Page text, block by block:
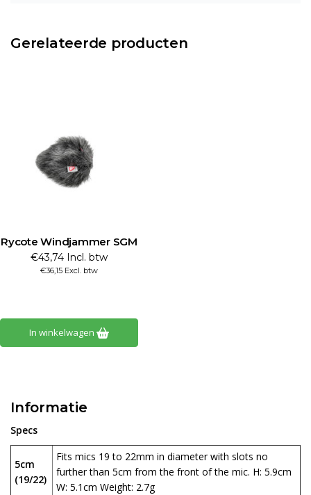
Gerelateerde producten
Rycote Windjammer SGM
€43,74 Incl. btw
€36,15 Excl. btw
In winkelwagen
Informatie
Specs
5cm
(19/22)
Fits mics 19 to 22mm in diameter with slots no
further than 5cm from the front of the mic. H: 5.9cm
W: 5.1cm Weight: 2.7g